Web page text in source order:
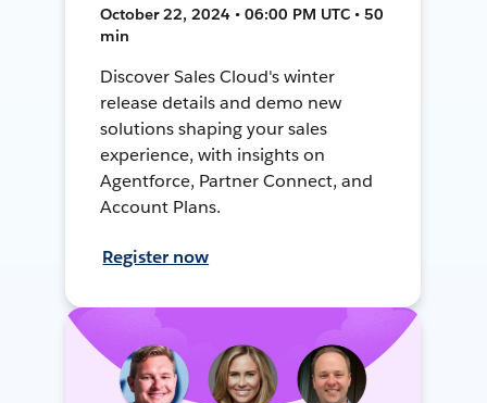
October 22, 2024 • 06:00 PM UTC • 50
min
Discover Sales Cloud's winter
release details and demo new
solutions shaping your sales
experience, with insights on
Agentforce, Partner Connect, and
Account Plans.
Register now